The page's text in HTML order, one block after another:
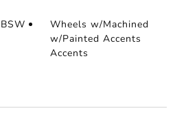
Wheels w/Machined
w/Painted Accents
Accents